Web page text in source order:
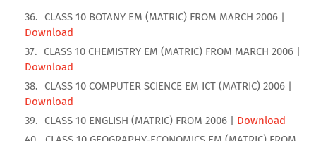
CLASS 10 BOTANY EM (MATRIC) FROM MARCH 2006 |
Download
CLASS 10 CHEMISTRY EM (MATRIC) FROM MARCH 2006 |
Download
CLASS 10 COMPUTER SCIENCE EM ICT (MATRIC) 2006 |
Download
CLASS 10 ENGLISH (MATRIC) FROM 2006 | Download